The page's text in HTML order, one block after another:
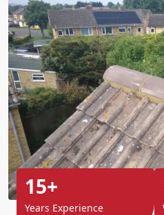
15+
Years Experience